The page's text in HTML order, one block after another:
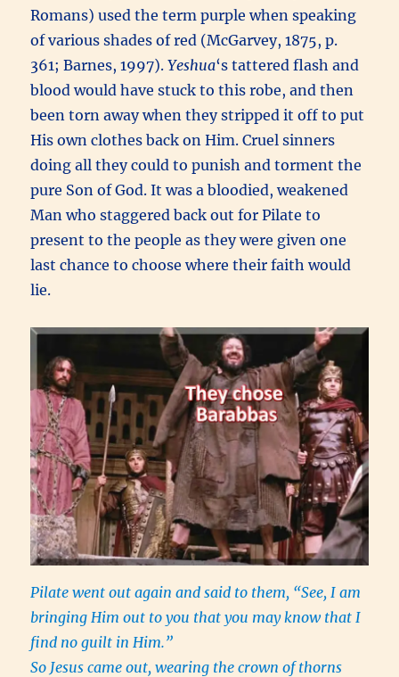
Romans) used the term purple when speaking
of various shades of red (McGarvey, 1875, p.
361; Barnes, 1997).Yeshua‘s tattered flash and
blood would have stuck to this robe, and then
been torn away when they stripped it off to put
His own clothes back on Him. Cruel sinners
doing all they could to punish and torment the
pure Son of God. It was a bloodied, weakened
Man who staggered back out for Pilate to
present to the people as they were given one
last chance to choose where their faith would
lie.
Pilate went out again and said to them, “See, I am
bringing Him out to you that you may know that I
find no guilt in Him.”
So Jesus came out, wearing the crown of thorns